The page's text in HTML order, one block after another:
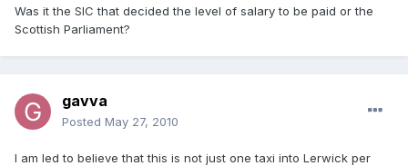
Was it the SIC that decided the level of salary to be paid or the
Scottish Parliament?
gavva
Posted May 27, 2010
I am led to believe that this is not just one taxi into Lerwick per